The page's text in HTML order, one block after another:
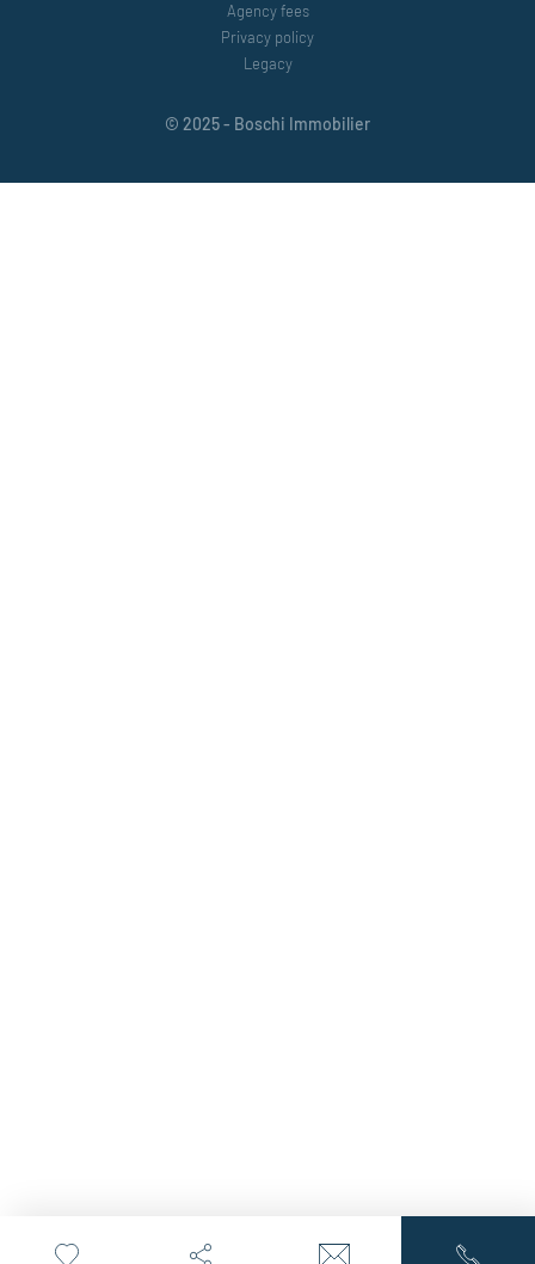
Agency fees
Privacy policy
Legacy
© 2025 - Boschi Immobilier